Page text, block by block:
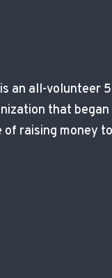
an all-volunteer
that began
of raising money